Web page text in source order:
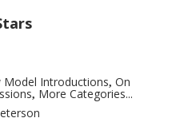
Model Introductions, On
, More Categories...